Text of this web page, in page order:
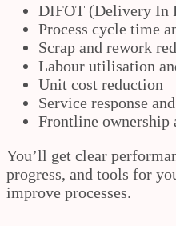
DIFOT (Delivery In
Process cycle time
Scrap and rework
Labour utilisation
Unit cost reduction
Service response
Frontline ownership
You’ll get clear
progress, and tools for
improve processes.